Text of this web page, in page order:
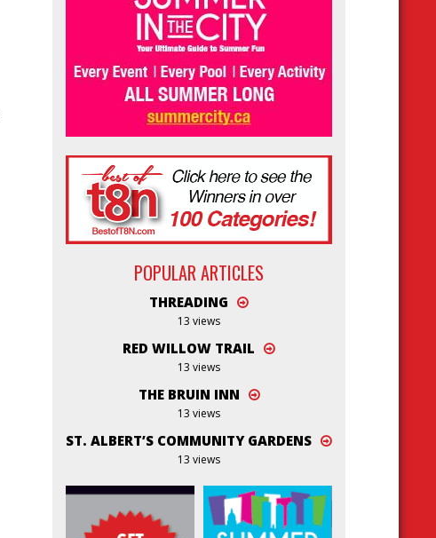
POPULAR ARTICLES
THREADING
13 views
RED WILLOW TRAIL
13 views
THE BRUIN INN
13 views
ST. ALBERT’S COMMUNITY GARDENS
13 views